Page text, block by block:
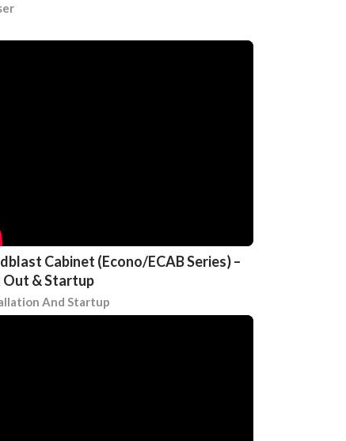
Cabinet (Econo/ECAB Series) –
Out & Startup
And Startup